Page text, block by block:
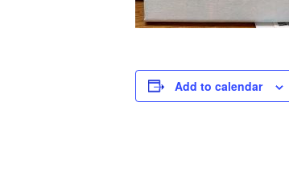
Add to calendar